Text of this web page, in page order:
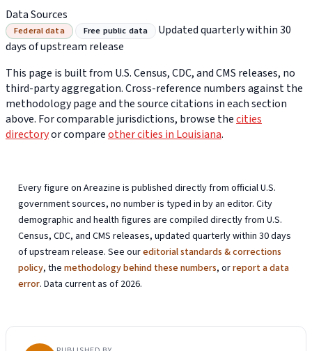
Data Sources
Federal data Free public data
Updated quarterly within 30
days of upstream release
This page is built from U.S. Census, CDC, and CMS releases, no
third-party aggregation. Cross-reference numbers against the
methodology page and the source citations in each section
above. For comparable jurisdictions, browse thecities
directoryor compareother cities in Louisiana.
Every figure on Areazine is published directly from official U.S.
government sources, no number is typed in by an editor. City
demographic and health figures are compiled directly from U.S.
Census, CDC, and CMS releases, updated quarterly within 30 days
of upstream release. See oureditorial standards & corrections
policy, themethodology behind these numbers, orreport a data
error. Data current as of 2026.